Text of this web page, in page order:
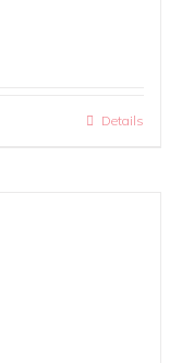
Details